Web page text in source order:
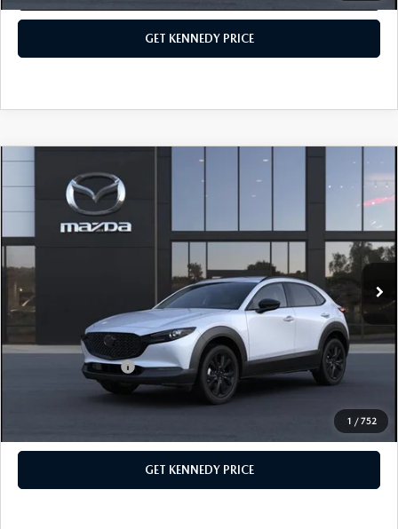
GET KENNEDY PRICE
1 / 752
MAZDA CX-30
PREMIUM PLUS AWD
John Kennedy Mazda Pottstown
VIN:
3MVDMBEY9TM147739 Stock:26Z0435Model: C30 PP TXA
In Stock Ext.
$40,755
PA Documentation Fee
+$490
Your Kennedy Price
$40,076
Add. Mazda Offers: $1,000
GET KENNEDY PRICE
COMPARE VEHICLE